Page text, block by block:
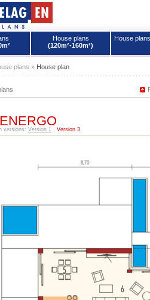
House plans
(120m²-160m²)
House
plans » House plan
versions: Version 1 , Version 3